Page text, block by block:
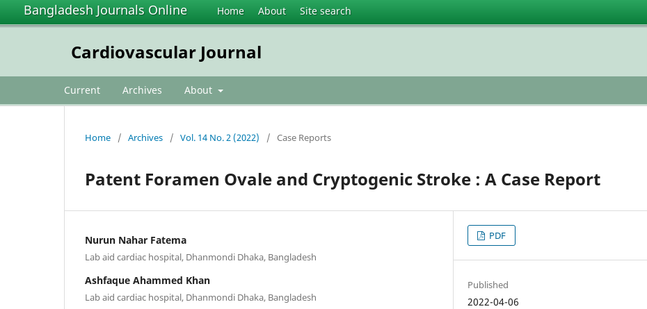
Bangladesh Journals Online Home About Site search
Cardiovascular Journal
Current Archives About
Home / Archives / Vol. 14 No. 2 (2022) / Case Reports
Patent Foramen Ovale and Cryptogenic Stroke : A Case Report
Nurun Nahar Fatema
Lab aid cardiac hospital, Dhanmondi Dhaka, Bangladesh
Ashfaque Ahammed Khan
Lab aid cardiac hospital, Dhanmondi Dhaka, Bangladesh
PDF
Published
2022-04-06